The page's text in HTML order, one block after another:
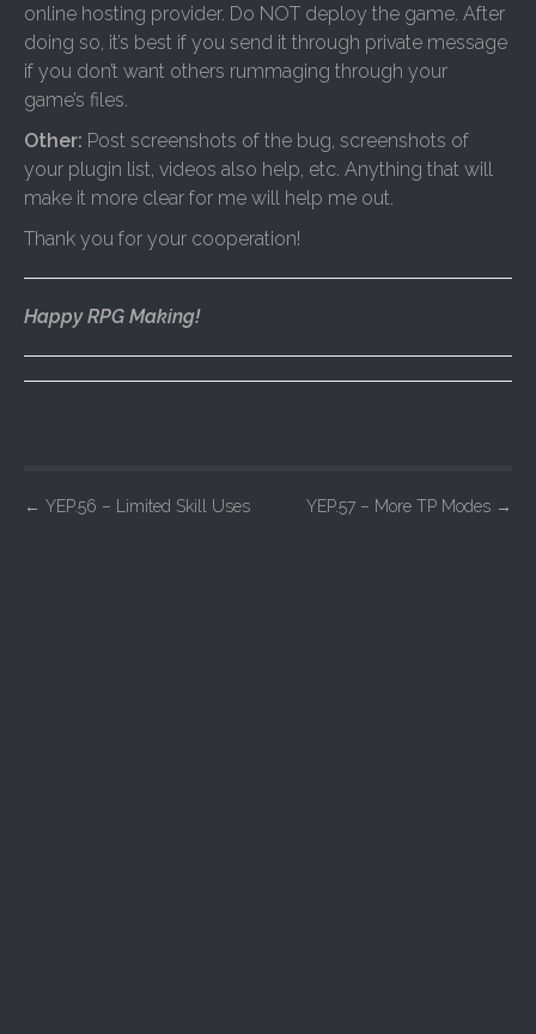
online hosting provider. Do NOT deploy the game. After
doing so, it’s best if you send it through private message
if you don’t want others rummaging through your
game’s files.
Other: Post screenshots of the bug, screenshots of
your plugin list, videos also help, etc. Anything that will
make it more clear for me will help me out.
Thank you for your cooperation!
Happy RPG Making!
P
← YEP.56 – Limited Skill Uses YEP.57 – More TP Modes →